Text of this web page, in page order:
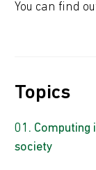
You can find
Topics
Computing
society